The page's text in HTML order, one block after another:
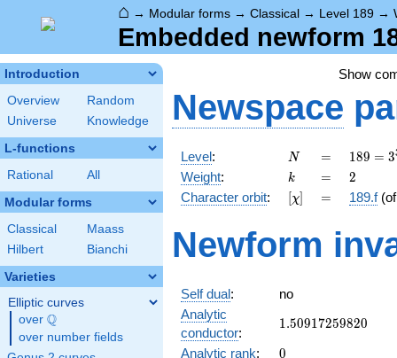
⌂ → Modular forms → Classical → Level 189 →
Embedded newform
Introduction
Overview
Random
Universe
Knowledge
L-functions
Rational All
Modular forms
Classical
Maass
Hilbert
Bianchi
Varieties
Elliptic curves
over \Q
Q
over number fields
Show
Newspace
Level: N
N =
=
189 =
3^{3}
\cdot
7
189 = 3
Weight: k
k =
= 2
2
Character orbit: [\chi]
[χ] =
= 189.f
Newform
Self dual:
no
Analytic
conductor:
1.50917259820
1.50917259820
Analytic rank: 0
0